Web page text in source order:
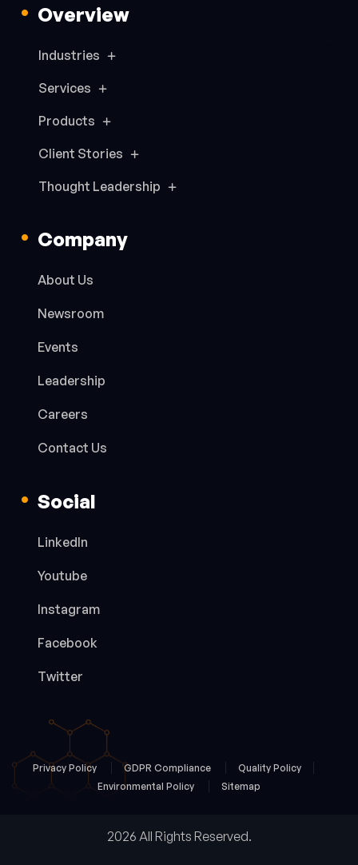
Overview
Industries
Services
Products
Client Stories
Thought Leadership
Company
About Us
Newsroom
Events
Leadership
Careers
Contact Us
Social
LinkedIn
Youtube
Instagram
Facebook
Twitter
Privacy Policy GDPR Compliance
Quality Policy
Environmental Policy
Sitemap
2026 All Rights Reserved.